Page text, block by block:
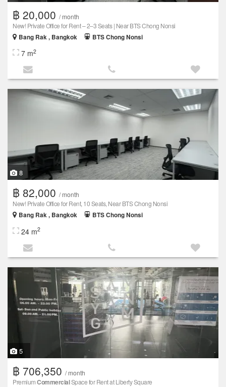
฿ 20,000 / month
New! Private Office for Rent – 2–3 Seats | Near BTS Chong Nonsi
Bang Rak , Bangkok
BTS Chong Nonsi
7 m2
8
฿ 82,000 / month
New! Private Office for Rent, 10 Seats, Near BTS Chong Nonsi
Bang Rak , Bangkok
BTS Chong Nonsi
24 m2
5
฿ 706,350 / month
PremiumCommercialSpace for Rent at Liberty Square